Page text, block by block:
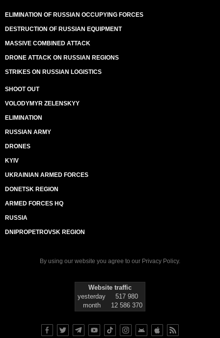
ELIMINATION OF RUSSIAN OCCUPYING FORCES
DESTRUCTION OF RUSSIAN EQUIPMENT
MASSIVE COMBINED ATTACK
DRONE ATTACK ON RUSSIAN REGIONS
STRIKES ON RUSSIAN LOGISTICS
SHOOT OUT
VOLODYMYR ZELENSKYY
ELIMINATION
RUSSIAN ARMY
DRONES
KYIV
UKRAINIAN ARMED FORCES
DONETSK REGION
ARMED FORCES HQ
RUSSIA
DNIPROPETROVSK REGION
By using our website you agree to our Privacy Policy.
Website traffic
yesterday
517 980
month
12 586 370